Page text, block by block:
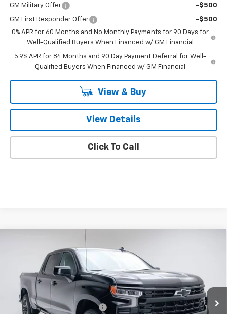
GM Military Offer -$500
GM First Responder Offer
-$500
0% APR for 60 Months and No Monthly Payments for 90 Days for
Well-Qualified Buyers When Financed w/ GM Financial
5.9% APR for 84 Months and 90 Day Payment Deferral for Well-
Qualified Buyers When Financed w/ GM Financial
View & Buy
View Details
Click To Call
Chevrolet Silverado 1500
3GCUKEEL3TG278791 Stock: Model:CK10743
In Stock Ext.
$62,714
Less
MSRP: $68,845
Price reduction below MSRP: -$3,141